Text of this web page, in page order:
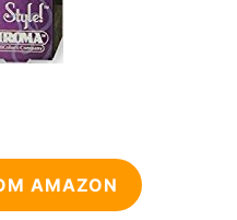
AMAZON